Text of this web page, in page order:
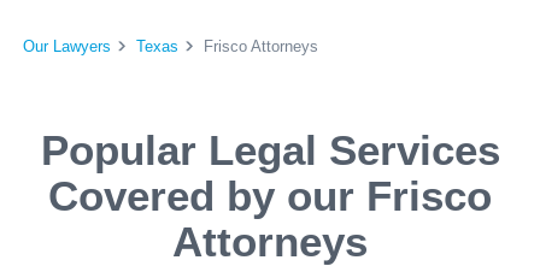
Our Lawyers Texas Frisco Attorneys
Popular Legal Services
Covered by our Frisco
Attorneys